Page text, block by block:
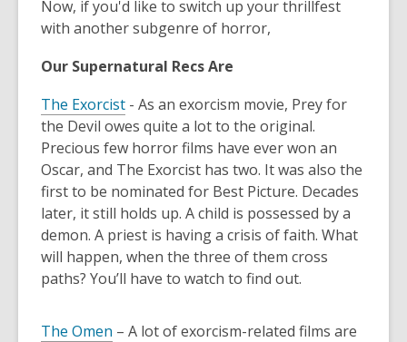
Now, if you'd like to switch up your thrillfest
with another subgenre of horror,
Our Supernatural Recs Are
The Exorcist - As an exorcism movie, Prey for
the Devil owes quite a lot to the original.
Precious few horror films have ever won an
Oscar, and The Exorcist has two. It was also the
first to be nominated for Best Picture. Decades
later, it still holds up. A child is possessed by a
demon. A priest is having a crisis of faith. What
will happen, when the three of them cross
paths? You’ll have to watch to find out.
The Omen – A lot of exorcism-related films are